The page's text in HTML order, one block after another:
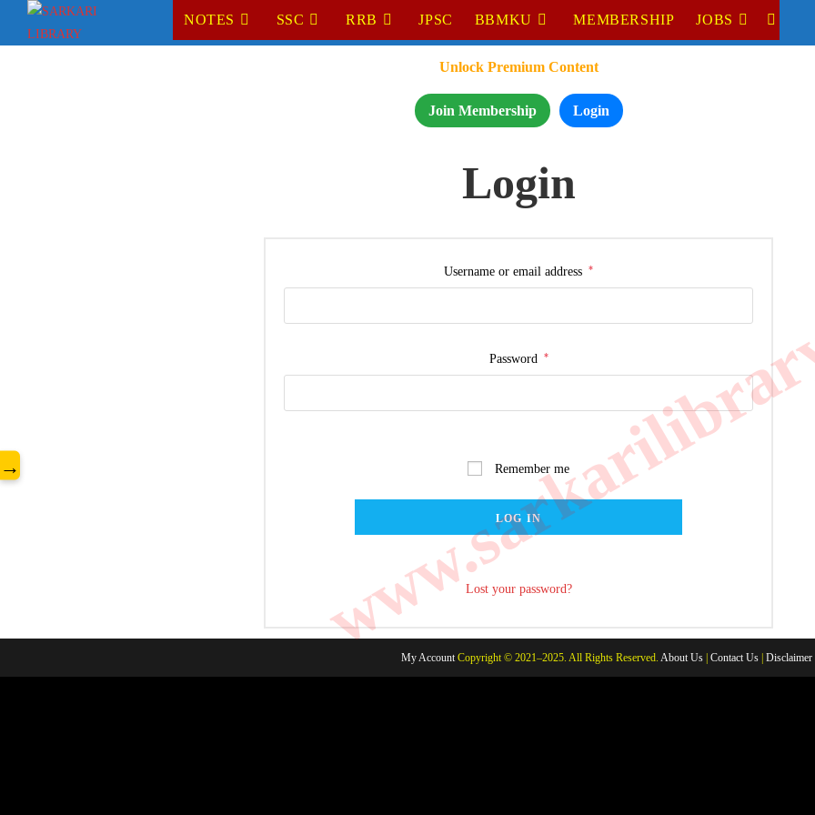
NOTES SSC RRB JPSC BBMKU MEMBERSHIP JOBS
Unlock Premium Content
Join Membership Login
Login
Username or email address *
Password *
Remember me
LOG IN
Lost your password?
My AccountCopyright © 2021–2025. All Rights Reserved. About Us Contact Us Disclaimer
→